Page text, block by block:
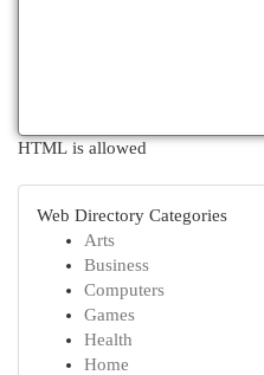
HTML is allowed
Web Directory Categories
Arts
Business
Computers
Games
Health
Home